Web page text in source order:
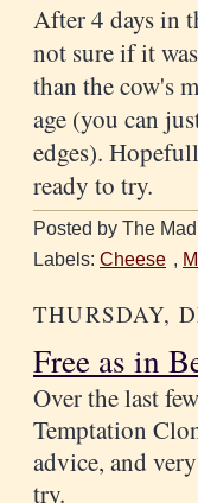
After 4 days in
not sure if it
than the cow's
age (you can
edges).
ready to try.
Posted by The
Labels: Cheese ,
THURSDAY,
Free as in
Over the last
Temptation
advice, and
try.